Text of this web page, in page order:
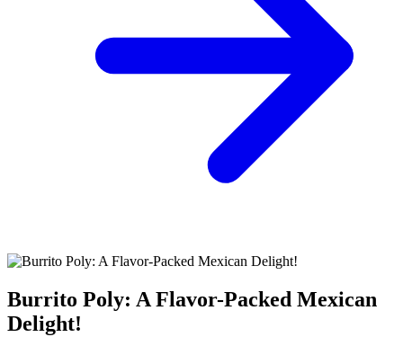
Burrito Poly: A Flavor-Packed Mexican
Delight!